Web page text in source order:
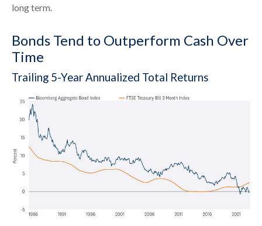
long term.
Bonds Tend to Outperform Cash Over
Time
Trailing 5-Year Annualized Total Returns